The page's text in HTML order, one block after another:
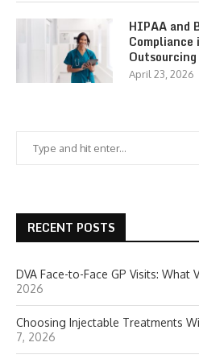
HIPAA and
Outsourcing
April 23, 2026
RECENT POSTS
DVA Face-to-Face GP Visits: What
2026
Choosing Injectable Treatments
7, 2026